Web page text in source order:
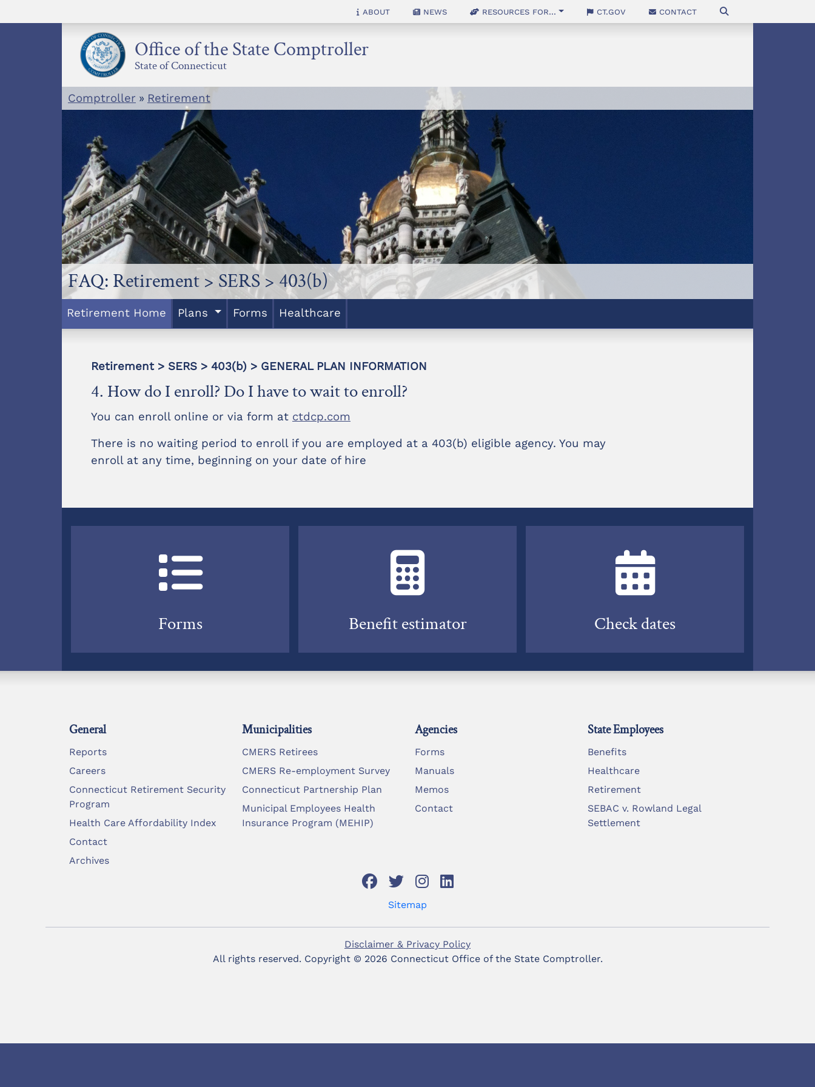
to
About News Resources for... CT.gov Contact
Office of the State Comptroller
State of Connecticut
Comptroller » Retirement
FAQ: Retirement > SERS > 403(b)
Retirement Home Plans Forms Healthcare
Retirement > SERS > 403(b) > GENERAL PLAN INFORMATION
4. How do I enroll? Do I have to wait to enroll?
You can enroll online or via form at ctdcp.com
There is no waiting period to enroll if you are employed at a 403(b) eligible agency. You may
enroll at any time, beginning on your date of hire
Forms Benefit estimator Check dates
General
Reports
Careers
Connecticut Retirement Security
Program
Health Care Affordability Index
Contact
Archives
Municipalities
CMERS Retirees
CMERS Re-employment Survey
Connecticut Partnership Plan
Municipal Employees Health
Insurance Program (MEHIP)
Agencies
Forms
Manuals
Memos
Contact
State Employees
Benefits
Healthcare
Retirement
SEBAC v. Rowland Legal
Settlement
Sitemap
Disclaimer & Privacy Policy
All rights reserved. Copyright © 2026 Connecticut Office of the State Comptroller.